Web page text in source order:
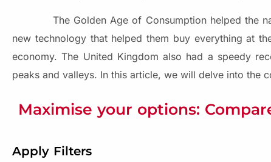
The Golden Age of Consumption helped the
new technology that helped them buy everything at
economy. The United Kingdom also had a speedy
peaks and valleys. In this article, we will delve into the
Maximise your options:
Apply Filters